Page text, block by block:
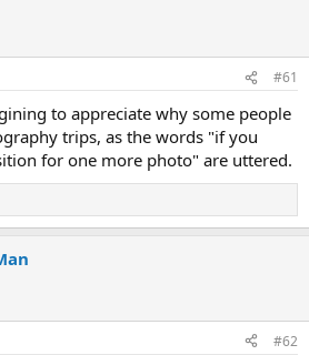
#61
to appreciate why some people
trips, as the words "if you
for one more photo" are uttered.
#62